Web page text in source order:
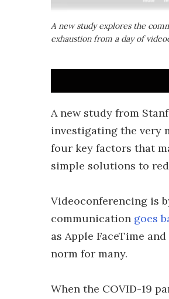
A new study explores the
exhaustion from a day of
A new study from
investigating the very
four key factors that
simple solutions to
Videoconferencing is
communication goes
as Apple FaceTime
norm for many.
When the COVID-19